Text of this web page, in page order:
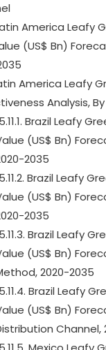
America Leafy
(US$ Bn)
America Leafy
Analysis,
Brazil Leafy
(US$ Bn)
2035
Brazil Leafy
(US$ Bn)
2035
Brazil Leafy
(US$ Bn)
2020-2035
Brazil Leafy
(US$ Bn)
Channel,